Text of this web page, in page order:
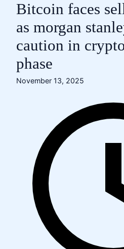
Bitcoin faces
as morgan
caution in
phase
November 13, 2025